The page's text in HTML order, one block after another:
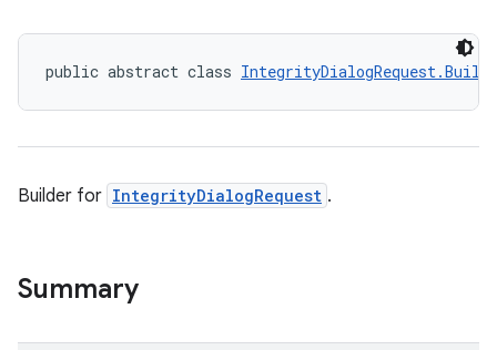
public abstract class
Builder for IntegrityDialogRequest .
Summary